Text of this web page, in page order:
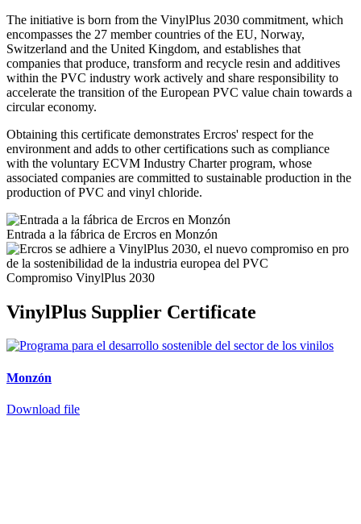
The initiative is born from the VinylPlus 2030 commitment, which
encompasses the 27 member countries of the EU, Norway,
Switzerland and the United Kingdom, and establishes that
companies that produce, transform and recycle resin and additives
within the PVC industry work actively and share responsibility to
accelerate the transition of the European PVC value chain towards a
circular economy.
Obtaining this certificate demonstrates Ercros' respect for the
environment and adds to other certifications such as compliance
with the voluntary ECVM Industry Charter program, whose
associated companies are committed to sustainable production in the
production of PVC and vinyl chloride.
Entrada a la fábrica de Ercros en Monzón
Compromiso VinylPlus 2030
VinylPlus Supplier Certificate
Monzón
Download file